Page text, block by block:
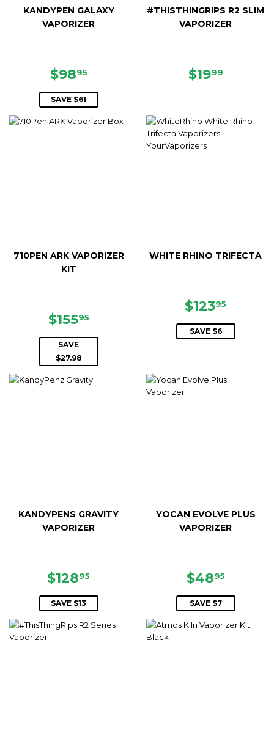
KANDYPEN GALAXY
VAPORIZER
SALE
PRICE
$9895
SAVE $61
#THISTHINGRIPS R2 SLIM
VAPORIZER
REGULAR
$1999
710PEN ARK VAPORIZER
KIT
SALE
PRICE
$15595
SAVE
$27.98
WHITE RHINO TRIFECTA
SALE
PRICE
$12395
SAVE $6
KANDYPENS GRAVITY
VAPORIZER
SALE
PRICE
$12895
SAVE $13
YOCAN EVOLVE PLUS
VAPORIZER
SALE
PRICE
$4895
SAVE $7